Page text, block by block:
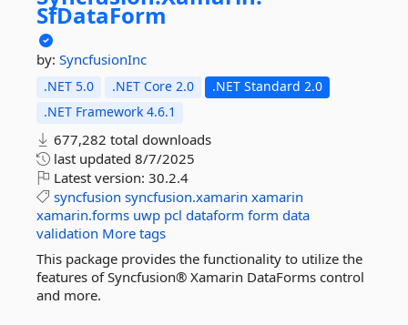
SfDataForm
by: SyncfusionInc
.NET 5.0 .NET Core 2.0
.NET Standard 2.0
.NET Framework 4.6.1
677,282 total downloads
last updated 8/7/2025
Latest version: 30.2.4
syncfusion syncfusion.xamarin xamarin
xamarin.forms uwp pcl dataform form data
validation More tags
This package provides the functionality to utilize the
features of Syncfusion® Xamarin DataForms control
and more.